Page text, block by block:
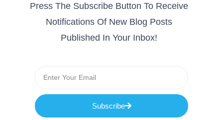
Press The Subscribe Button To Receive
Notifications Of New Blog Posts
Published In Your Inbox!
Subscribe